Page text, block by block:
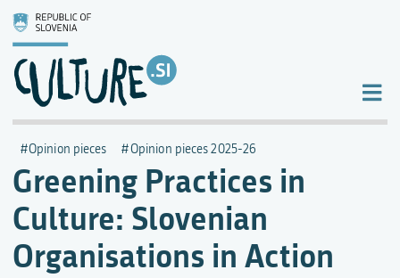
Greening Practices in
Culture: Slovenian
Organisations in Action
Opinion pieces Opinion pieces 2025-26